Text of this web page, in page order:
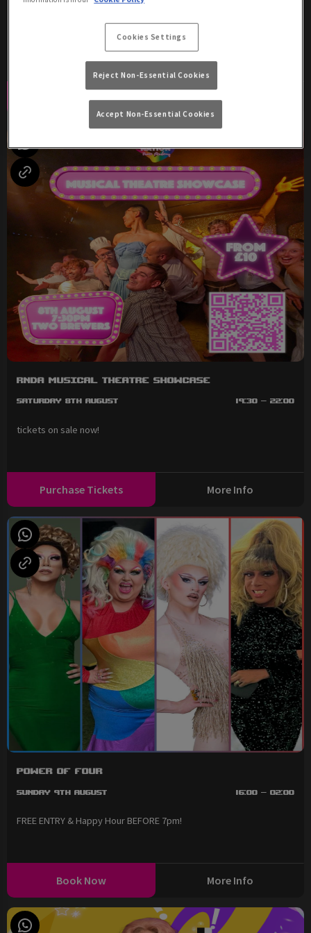
Two Shows: 8:30pm & 10:30pm!
Book Now More Info
RNDA Musical Theatre Showcase
Saturday 8th August 19:30 - 22:00
tickets on sale now!
Purchase Tickets More Info
Power of Four
Sunday 9th August 16:00 - 02:00
FREE ENTRY & Happy Hour BEFORE 7pm!
Book Now More Info
Cookies Settings
Reject Non-Essential Cookies
Accept Non-Essential Cookies